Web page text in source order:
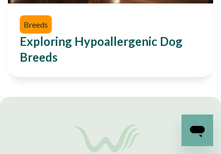
Breeds
Exploring Hypoallergenic Dog
Breeds